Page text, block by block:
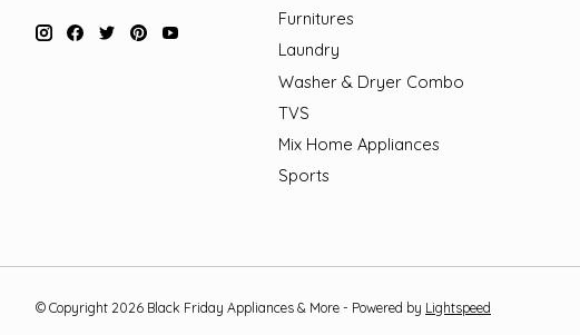
Furnitures
Laundry
Washer & Dryer Combo
TVS
Mix Home Appliances
Sports
© Copyright 2026 Black Friday Appliances & More - Powered by Lightspeed